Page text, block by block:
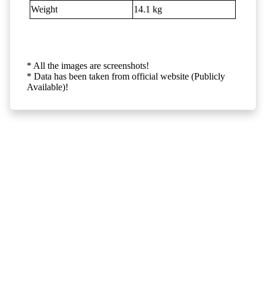
Weight
14.1 kg
* All the images are screenshots!
* Data has been taken from official website (Publicly
Available)!